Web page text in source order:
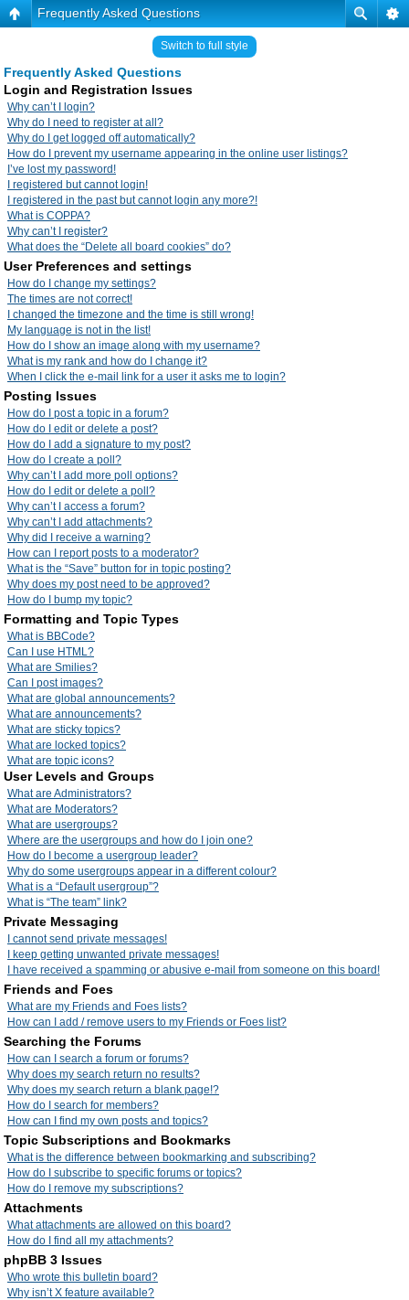
Frequently Asked Questions
Switch to full style
Frequently Asked Questions
Login and Registration Issues
Why can’t I login?
Why do I need to register at all?
Why do I get logged off automatically?
How do I prevent my username appearing in the online user listings?
I’ve lost my password!
I registered but cannot login!
I registered in the past but cannot login any more?!
What is COPPA?
Why can’t I register?
What does the “Delete all board cookies” do?
User Preferences and settings
How do I change my settings?
The times are not correct!
I changed the timezone and the time is still wrong!
My language is not in the list!
How do I show an image along with my username?
What is my rank and how do I change it?
When I click the e-mail link for a user it asks me to login?
Posting Issues
How do I post a topic in a forum?
How do I edit or delete a post?
How do I add a signature to my post?
How do I create a poll?
Why can’t I add more poll options?
How do I edit or delete a poll?
Why can’t I access a forum?
Why can’t I add attachments?
Why did I receive a warning?
How can I report posts to a moderator?
What is the “Save” button for in topic posting?
Why does my post need to be approved?
How do I bump my topic?
Formatting and Topic Types
What is BBCode?
Can I use HTML?
What are Smilies?
Can I post images?
What are global announcements?
What are announcements?
What are sticky topics?
What are locked topics?
What are topic icons?
User Levels and Groups
What are Administrators?
What are Moderators?
What are usergroups?
Where are the usergroups and how do I join one?
How do I become a usergroup leader?
Why do some usergroups appear in a different colour?
What is a “Default usergroup”?
What is “The team” link?
Private Messaging
I cannot send private messages!
I keep getting unwanted private messages!
I have received a spamming or abusive e-mail from someone on this board!
Friends and Foes
What are my Friends and Foes lists?
How can I add / remove users to my Friends or Foes list?
Searching the Forums
How can I search a forum or forums?
Why does my search return no results?
Why does my search return a blank page!?
How do I search for members?
How can I find my own posts and topics?
Topic Subscriptions and Bookmarks
What is the difference between bookmarking and subscribing?
How do I subscribe to specific forums or topics?
How do I remove my subscriptions?
Attachments
What attachments are allowed on this board?
How do I find all my attachments?
phpBB 3 Issues
Who wrote this bulletin board?
Why isn’t X feature available?